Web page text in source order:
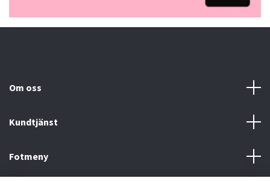
Om oss
Kundtjänst
Fotmeny